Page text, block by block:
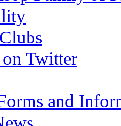
Twitter
and